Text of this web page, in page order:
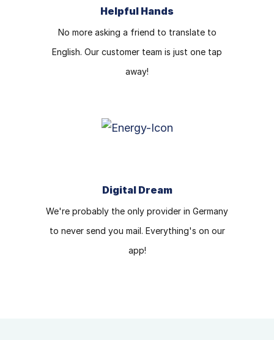
Helpful Hands
No more asking a friend to translate to
English. Our customer team is just one tap
away!
Digital Dream
We're probably the only provider in Germany
to never send you mail. Everything's on our
app!